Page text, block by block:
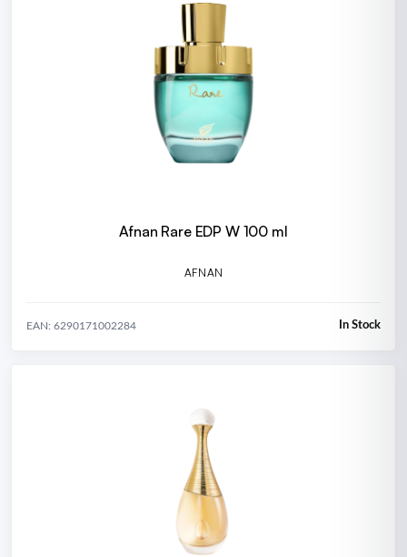
Afnan Rare EDP W 100 ml
AFNAN
EAN: 6290171002284 In Stock